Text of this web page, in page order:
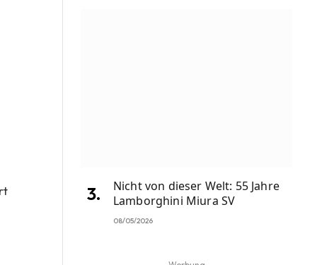
Nicht von dieser Welt: 55 Jahre
Lamborghini Miura SV
08/05/2026